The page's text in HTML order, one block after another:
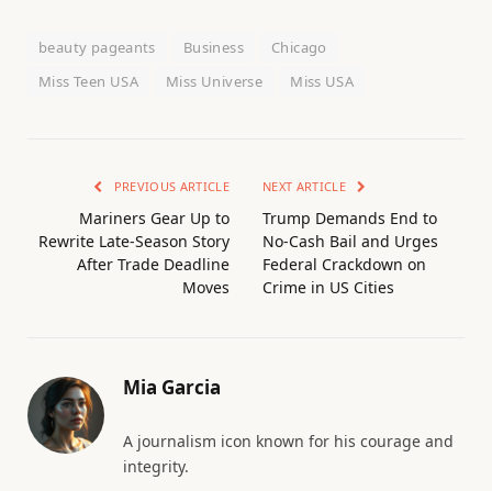
beauty pageants Business
Chicago
Miss Teen USA
Miss Universe Miss USA
PREVIOUS ARTICLE
Mariners Gear Up to
Rewrite Late-Season Story
After Trade Deadline
Moves
NEXT ARTICLE
Trump Demands End to
No-Cash Bail and Urges
Federal Crackdown on
Crime in US Cities
Mia Garcia
A journalism icon known for his courage and
integrity.